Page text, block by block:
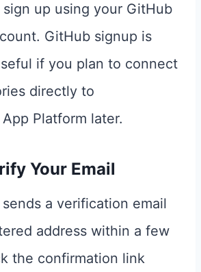
up using your GitHub
GitHub signup is
if you plan to connect
directly to
Platform later.
Your Email
a verification email
address within a few
the confirmation link